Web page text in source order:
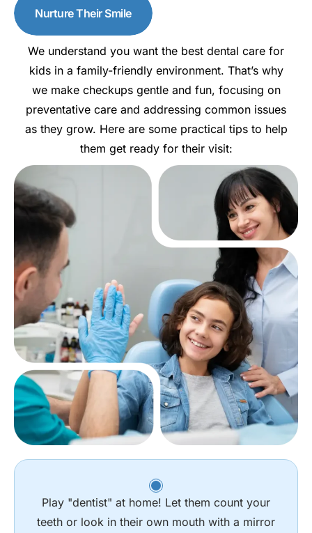
Nurture Their Smile
We understand you want the best dental care for
kids in a family-friendly environment. That’s why
we make checkups gentle and fun, focusing on
preventative care and addressing common issues
as they grow. Here are some practical tips to help
them get ready for their visit:
Play "dentist" at home! Let them count your
teeth or look in their own mouth with a mirror